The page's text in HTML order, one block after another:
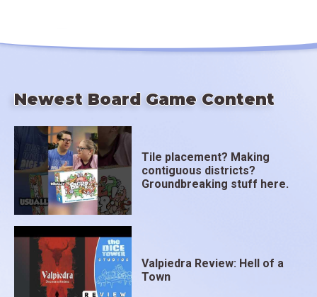
Newest Board Game Content
Tile placement? Making
contiguous districts?
Groundbreaking stuff here.
Valpiedra Review: Hell of a
Town